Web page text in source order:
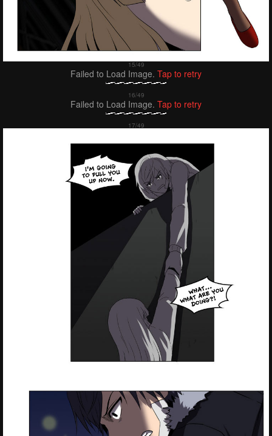
Failed to Load Image. Tap to retry
Failed to Load Image. Tap to retry